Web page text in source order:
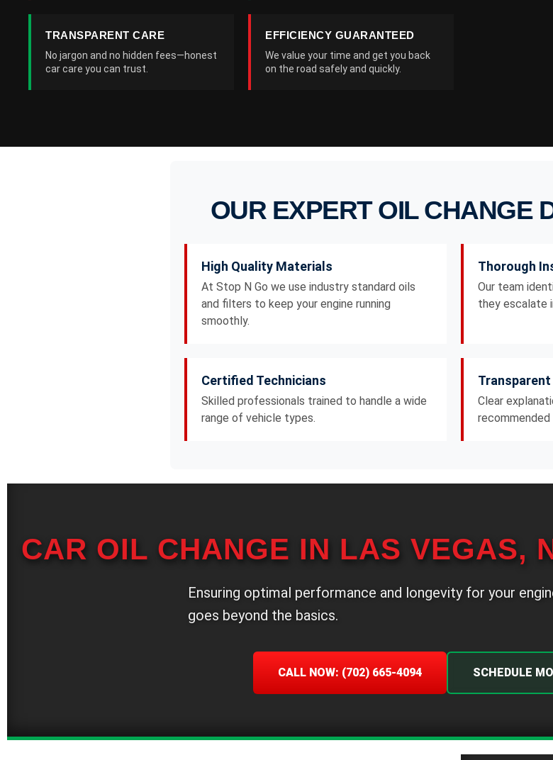
TRANSPARENT CARE
No jargon and no hidden fees—honest
car care you can trust.
EFFICIENCY GUARANTEED
We value your time and get you back
on the road safely and quickly.
OUR EXPERT OIL CHANGE
High Quality Materials
At Stop N Go we use industry standard oils
and filters to keep your engine running
smoothly.
Thorough
Our team
they escalate
Certified Technicians
Skilled professionals trained to handle a wide
range of vehicle types.
Clear
recommended
CAR OIL CHANGE IN LAS VEGAS,
Ensuring optimal performance and longevity for your
goes beyond the basics.
CALL NOW: (702) 665-4094 SCHEDULE